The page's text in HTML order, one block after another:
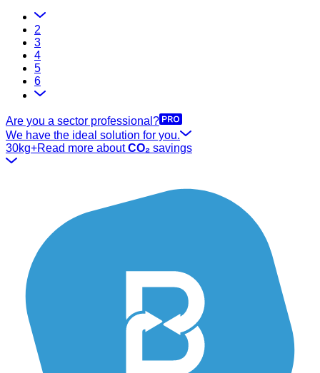
2
3
4
5
6
Are you a sector professional?
We have the ideal solution for you.
30kg+Read more aboutCO₂ savings